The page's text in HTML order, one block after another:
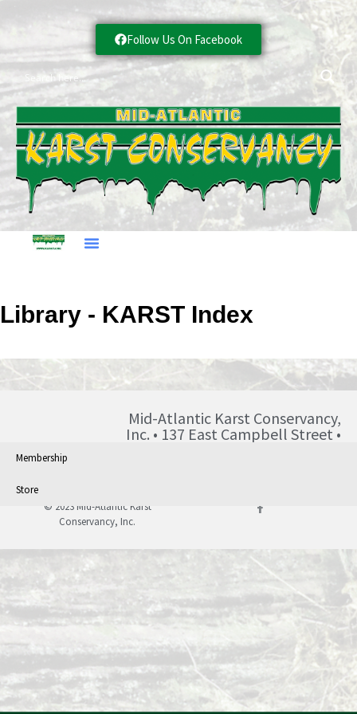
Follow Us On Facebook
Library - KARST Index
Membership
Store
Mid-Atlantic Karst Conservancy,
Inc. • 137 East Campbell Street •
© 2023 Mid-Atlantic Karst
Conservancy, Inc.